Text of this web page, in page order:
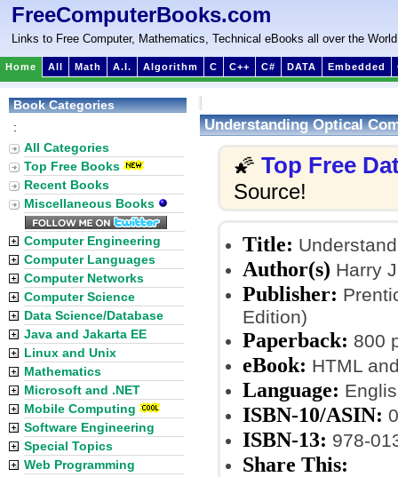
FreeComputerBooks.com
Links to Free Computer, Mathematics, Technical eBooks all over the World
Home All Math A.I. Algorithm C C++ C# DATA Embedded
Understanding Optical
🌠 Top Free
Source!
Title:
Author(s) Harry
Publisher:
Edition)
Paperback: 800
eBook: HTML
Language:
ISBN-10/ASIN:
ISBN-13: 978-
Share This:
Book Categories
:
All Categories
Top Free Books
Recent Books
Miscellaneous Books
Computer Engineering
Computer Languages
Computer Networks
Computer Science
Data Science/Database
Java and Jakarta EE
Linux and Unix
Mathematics
Microsoft and .NET
Mobile Computing
Software Engineering
Special Topics
Web Programming